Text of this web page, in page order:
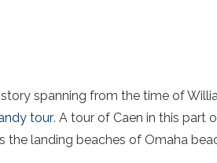
spanning from the time of
tour. A tour of Caen in this part
the landing beaches of Omaha